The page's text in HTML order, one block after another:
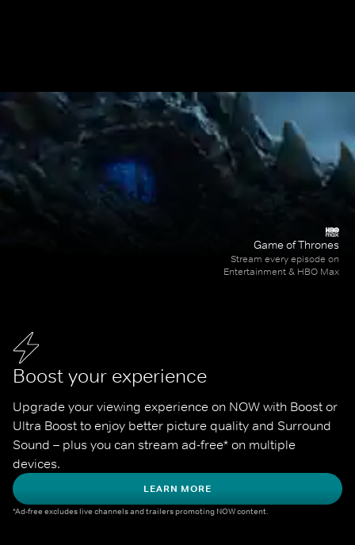
Boost your experience
Upgrade your viewing experience on NOW with Boost or
Ultra Boost to enjoy better picture quality and Surround
Sound – plus you can stream ad-free* on multiple
devices.
LEARN MORE
*Ad-free excludes live channels and trailers promoting NOW content.
Game of Thrones
Stream every episode on
Entertainment & HBO Max